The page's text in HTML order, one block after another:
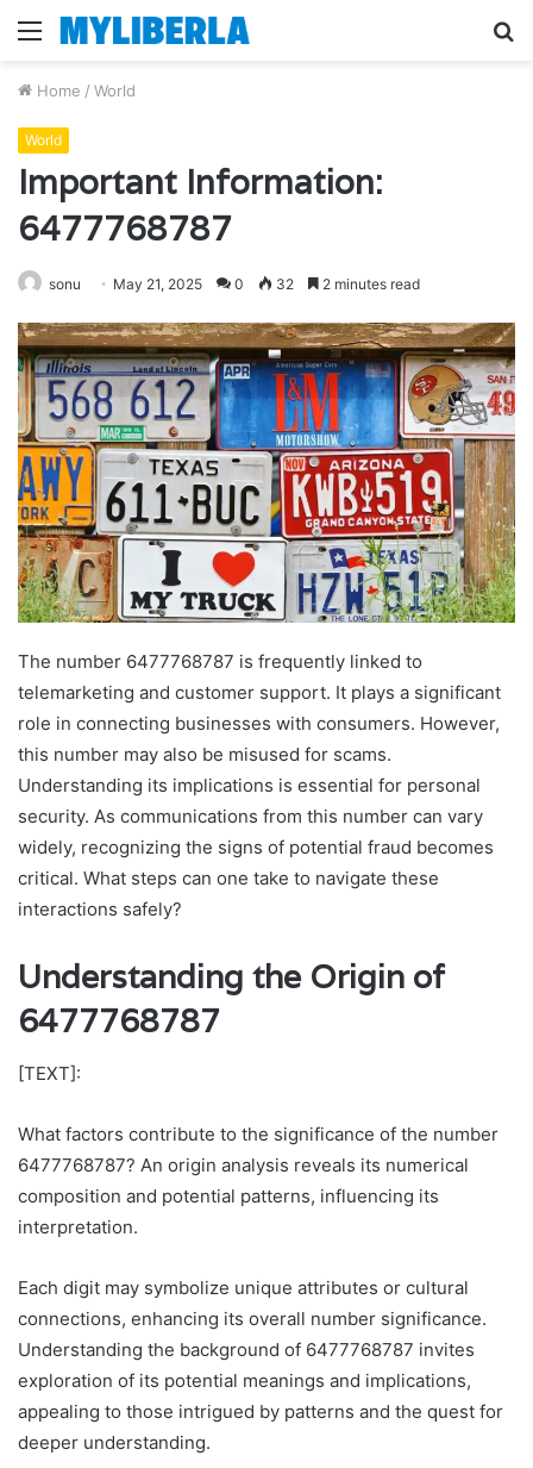
Menu
Home / World
World
Important Information:
6477768787
sonu May 21, 2025 0 32 2 minutes read
The number 6477768787 is frequently linked to
telemarketing and customer support. It plays a significant
role in connecting businesses with consumers. However,
this number may also be misused for scams.
Understanding its implications is essential for personal
security. As communications from this number can vary
widely, recognizing the signs of potential fraud becomes
critical. What steps can one take to navigate these
interactions safely?
Understanding the Origin of
6477768787
[TEXT]:
What factors contribute to the significance of the number
6477768787? An origin analysis reveals its numerical
composition and potential patterns, influencing its
interpretation.
Each digit may symbolize unique attributes or cultural
connections, enhancing its overall number significance.
Understanding the background of 6477768787 invites
exploration of its potential meanings and implications,
appealing to those intrigued by patterns and the quest for
deeper understanding.